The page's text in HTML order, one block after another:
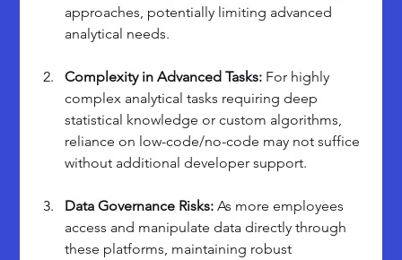
approaches, potentially limiting advanced
analytical needs.
Complexity in Advanced Tasks: For highly
complex analytical tasks requiring deep
statistical knowledge or custom algorithms,
reliance on low-code/no-code may not suffice
without additional developer support.
Data Governance Risks: As more employees
access and manipulate data directly through
these platforms, maintaining robust